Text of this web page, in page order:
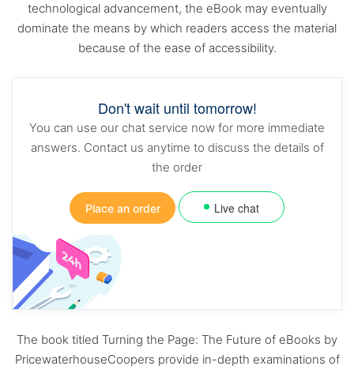
technological advancement, the eBook may eventually
dominate the means by which readers access the material
because of the ease of accessibility.
Don't wait until tomorrow!
You can use our chat service now for more immediate
answers. Contact us anytime to discuss the details of
the order
Place an order Live chat
The book titled Turning the Page: The Future of eBooks by
PricewaterhouseCoopers provide in-depth examinations of